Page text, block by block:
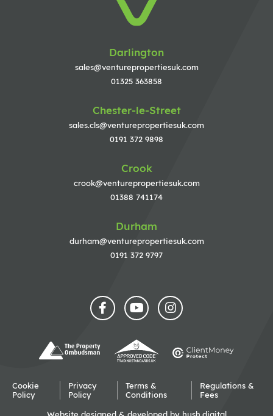
Darlington
sales@venturepropertiesuk.com
01325 363858
Chester-le-Street
sales.cls@venturepropertiesuk.com
0191 372 9898
Crook
crook@venturepropertiesuk.com
01388 741174
Durham
durham@venturepropertiesuk.com
0191 372 9797
Cookie
Policy
Privacy
Policy
Terms &
Conditions
Regulations &
Fees
Website designed & developed by hush.digital